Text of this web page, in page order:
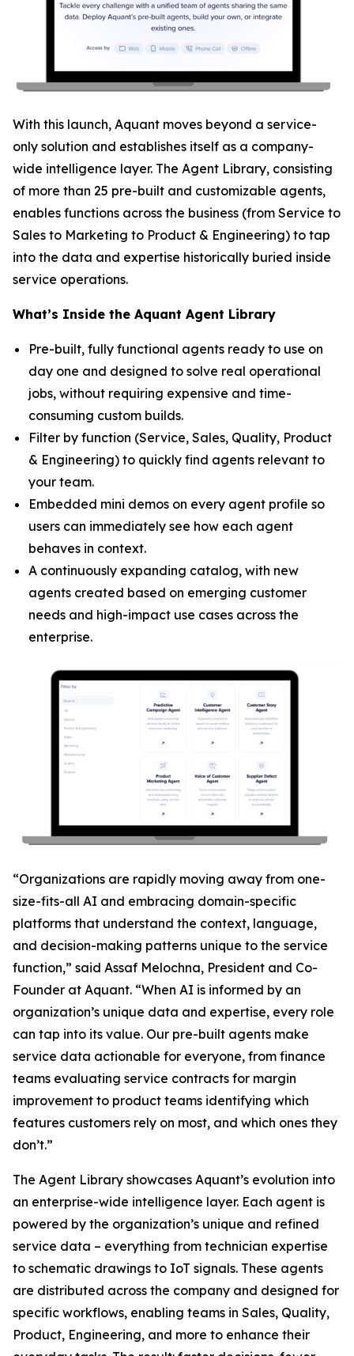
With this launch, Aquant moves beyond a service-
only solution and establishes itself as a company-
wide intelligence layer. The Agent Library, consisting
of more than 25 pre-built and customizable agents,
enables functions across the business (from Service to
Sales to Marketing to Product & Engineering) to tap
into the data and expertise historically buried inside
service operations.
What’s Inside the Aquant Agent Library
Pre-built, fully functional agents ready to use on
day one and designed to solve real operational
jobs, without requiring expensive and time-
consuming custom builds.
Filter by function (Service, Sales, Quality, Product
& Engineering) to quickly find agents relevant to
your team.
Embedded mini demos on every agent profile so
users can immediately see how each agent
behaves in context.
A continuously expanding catalog, with new
agents created based on emerging customer
needs and high-impact use cases across the
enterprise.
“Organizations are rapidly moving away from one-
size-fits-all AI and embracing domain-specific
platforms that understand the context, language,
and decision-making patterns unique to the service
function,” said Assaf Melochna, President and Co-
Founder at Aquant. “When AI is informed by an
organization’s unique data and expertise, every role
can tap into its value. Our pre-built agents make
service data actionable for everyone, from finance
teams evaluating service contracts for margin
improvement to product teams identifying which
features customers rely on most, and which ones they
don’t.”
The Agent Library showcases Aquant’s evolution into
an enterprise-wide intelligence layer. Each agent is
powered by the organization’s unique and refined
service data – everything from technician expertise
to schematic drawings to IoT signals. These agents
are distributed across the company and designed for
specific workflows, enabling teams in Sales, Quality,
Product, Engineering, and more to enhance their